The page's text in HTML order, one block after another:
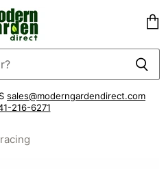
sales@moderngardendirect.com
216-6271